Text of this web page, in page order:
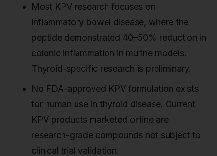
Most KPV research focuses on
inflammatory bowel disease, where the
peptide demonstrated 40–50% reduction in
colonic inflammation in murine models.
Thyroid-specific research is preliminary.
No FDA-approved KPV formulation exists
for human use in thyroid disease. Current
KPV products marketed online are
research-grade compounds not subject to
clinical trial validation.